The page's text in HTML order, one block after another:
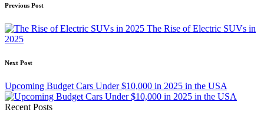
Post
navigation
Previous Post
The Rise of Electric SUVs in
2025
Next Post
Upcoming Budget Cars Under $10,000 in 2025 in the USA
Recent Posts